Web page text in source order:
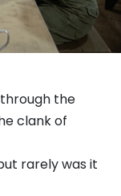
the
clank of
rarely was it